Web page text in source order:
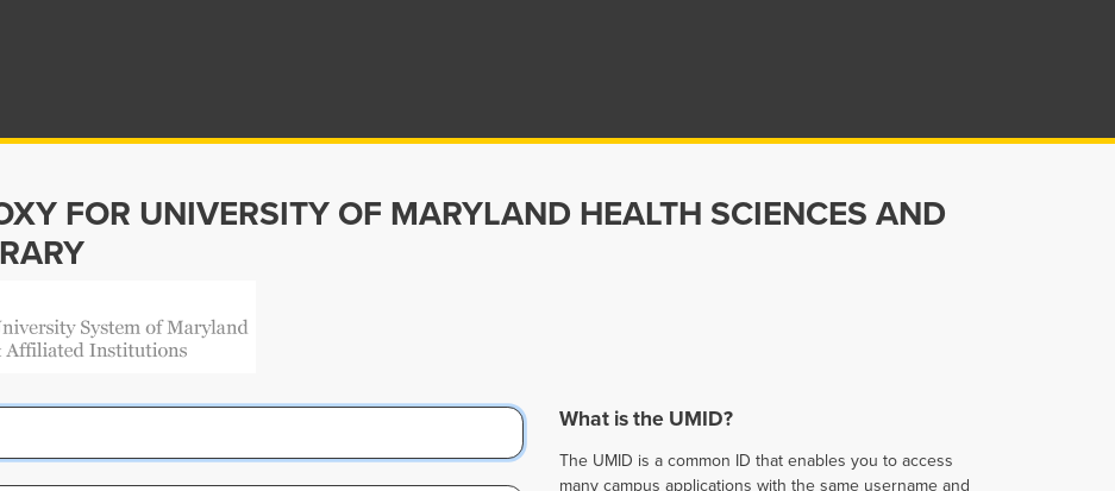
FOR UNIVERSITY OF MARYLAND HEALTH SCIENCES AND
What is the UMID?
The UMID is a common ID that enables you to access
many campus applications with the same username and